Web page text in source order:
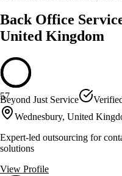
Back Office
United Kingdom
57
Beyond Just Service
Wednesbury, United
Expert-led outsourcing for
solutions
View Profile